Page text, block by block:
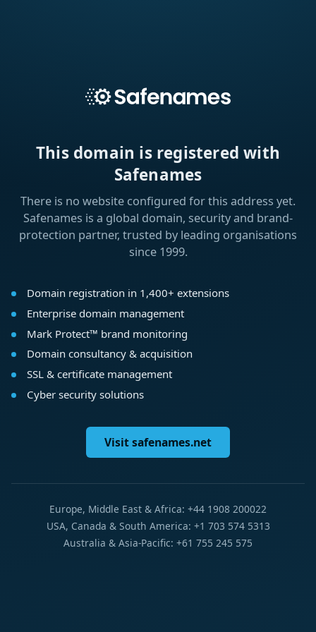
This domain is registered with
Safenames
There is no website configured for this address yet.
Safenames is a global domain, security and brand-
protection partner, trusted by leading organisations
since 1999.
Domain registration in 1,400+ extensions
Enterprise domain management
Mark Protect™ brand monitoring
Domain consultancy & acquisition
SSL & certificate management
Cyber security solutions
Visit safenames.net
Europe, Middle East & Africa: +44 1908 200022
USA, Canada & South America: +1 703 574 5313
Australia & Asia-Pacific: +61 755 245 575